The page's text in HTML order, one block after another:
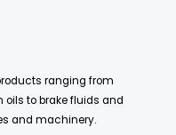
ranging from
to brake fluids and
and machinery.